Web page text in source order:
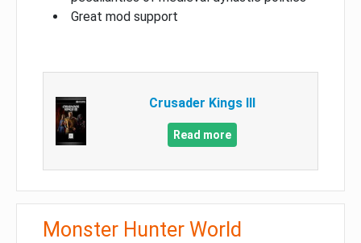
Great mod support
Crusader Kings III
Read more
Monster Hunter World